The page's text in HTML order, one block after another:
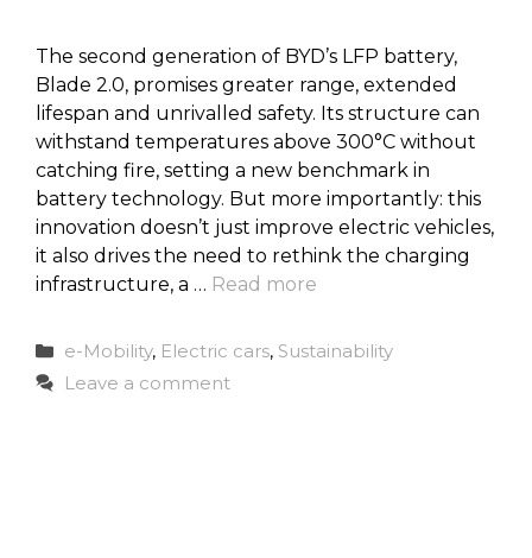
The second generation of BYD’s LFP battery,
Blade 2.0, promises greater range, extended
lifespan and unrivalled safety. Its structure can
withstand temperatures above 300°C without
catching fire, setting a new benchmark in
battery technology. But more importantly: this
innovation doesn’t just improve electric vehicles,
it also drives the need to rethink the charging
infrastructure, a … Read more
Categories
e-Mobility, Electric cars, Sustainability
Leave a comment